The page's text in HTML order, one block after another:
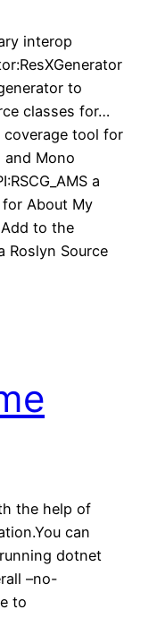
interop
to
classes for…
tool for
and Mono
a
for About My
to the
Roslyn Source
the help of
can
dotnet
–no-
to